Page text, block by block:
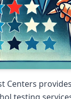
Centers
testing